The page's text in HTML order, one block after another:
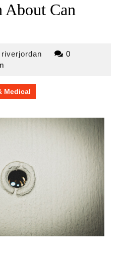
About Can
riverjordan riverjordan
0
Medical